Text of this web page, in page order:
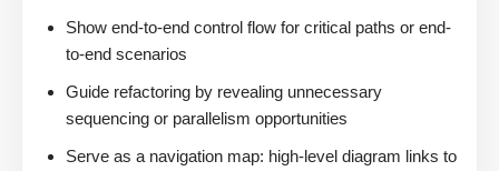
Show end-to-end control flow for critical paths or end-
to-end scenarios
Guide refactoring by revealing unnecessary
sequencing or parallelism opportunities
Serve as a navigation map: high-level diagram links to